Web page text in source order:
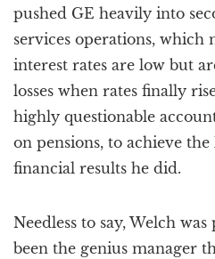
pushed GE heavily into
services operations, which
interest rates are low but
losses when rates finally
highly questionable
on pensions, to achieve the
financial results he did.
Needless to say, Welch
been the genius manager